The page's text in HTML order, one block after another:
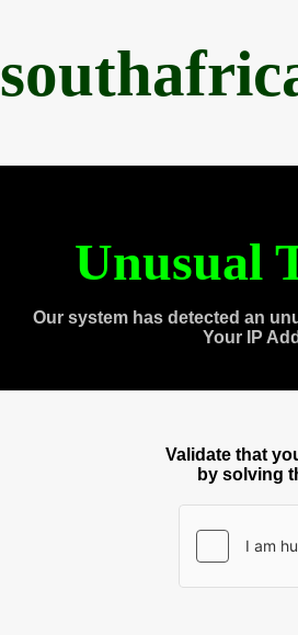
Unusual
Our system has detected an
Your IP
Validate that
by solving